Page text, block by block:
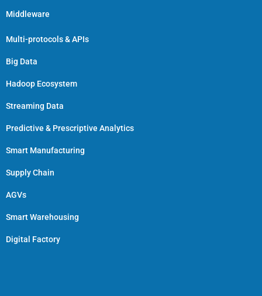
Middleware
Multi-protocols & APIs
Big Data
Hadoop Ecosystem
Streaming Data
Predictive & Prescriptive Analytics
Smart Manufacturing
Supply Chain
AGVs
Smart Warehousing
Digital Factory